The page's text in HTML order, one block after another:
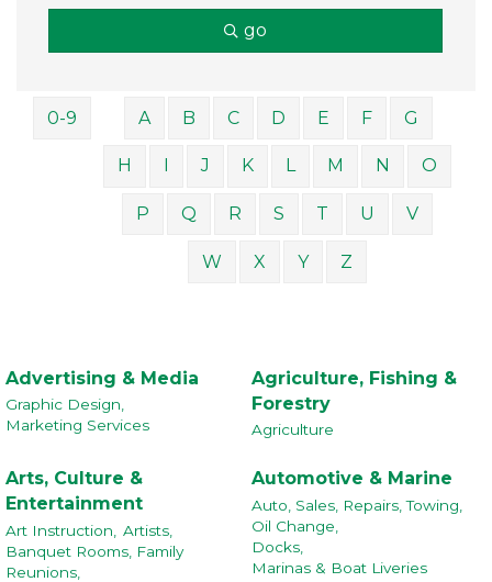
go
0-9 A B C D E F G
H J K L M N O
P Q R S T U V
W X Y Z
Advertising & Media
Graphic Design,
Marketing Services
Agriculture, Fishing &
Forestry
Agriculture
Arts, Culture &
Entertainment
Art Instruction,
Artists,
Banquet Rooms, Family
Reunions,
Automotive & Marine
Auto, Sales, Repairs, Towing,
Oil Change,
Docks,
Marinas & Boat Liveries